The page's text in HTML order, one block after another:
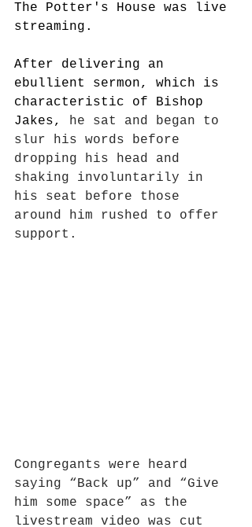
The Potter's House was live
streaming.
After delivering an
ebullient sermon, which is
characteristic of Bishop
Jakes, he sat and began to
slur his words before
dropping his head and
shaking involuntarily in
his seat before those
around him rushed to offer
support.
Congregants were heard
saying “Back up” and “Give
him some space” as the
livestream video was cut